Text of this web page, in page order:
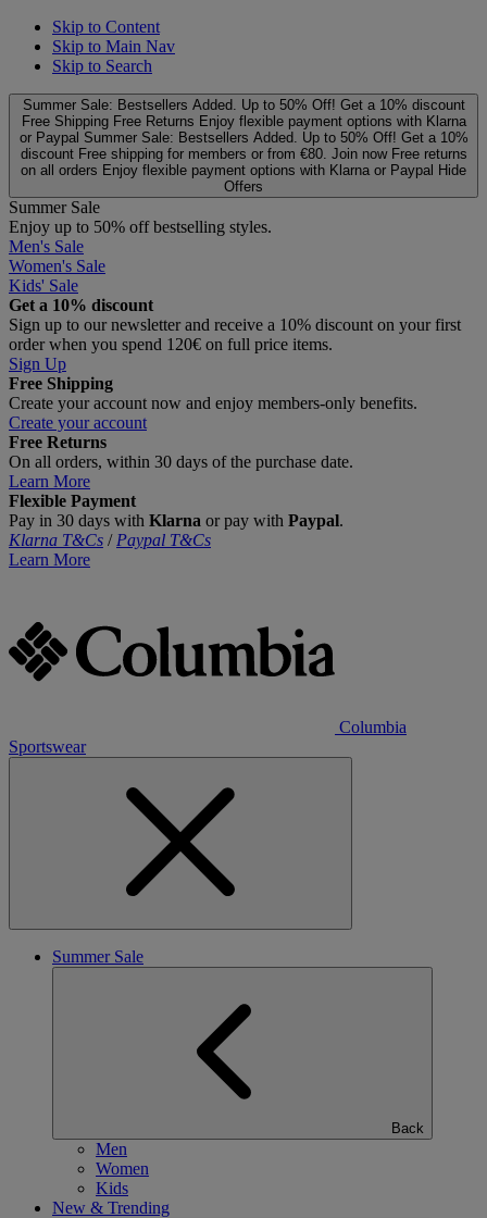
Skip to Content
Skip to Main Nav
Skip to Search
Summer Sale: Bestsellers Added. Up to 50% Off! Get a 10% discount
Free Shipping Free Returns Enjoy flexible payment options with Klarna
or Paypal Summer Sale: Bestsellers Added. Up to 50% Off! Get a 10%
discount Free shipping for members or from €80. Join now Free returns
on all orders Enjoy flexible payment options with Klarna or Paypal Hide
Offers
Summer Sale
Enjoy up to 50% off bestselling styles.
Men's Sale
Women's Sale
Kids' Sale
Get a 10% discount
Sign up to our newsletter and receive a 10% discount on your first
order when you spend 120€ on full price items.
Sign Up
Free Shipping
Create your account now and enjoy members‑only benefits.
Create your account
Free Returns
On all orders, within 30 days of the purchase date.
Learn More
Flexible Payment
Pay in 30 days with Klarna or pay with Paypal.
Klarna T&Cs / Paypal T&Cs
Learn More
Columbia
Sportswear
Summer Sale
Back
Men
Women
Kids
New & Trending